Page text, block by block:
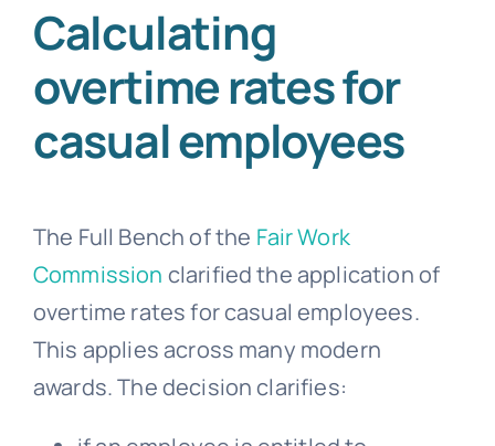
Calculating
overtime rates for
casual employees
The Full Bench of the Fair Work
Commission clarified the application of
overtime rates for casual employees.
This applies across many modern
awards. The decision clarifies: